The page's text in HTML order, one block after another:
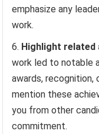
emphasize any
work.
Highlight related
work led to notable
awards, recognition,
mention these
you from other
commitment.